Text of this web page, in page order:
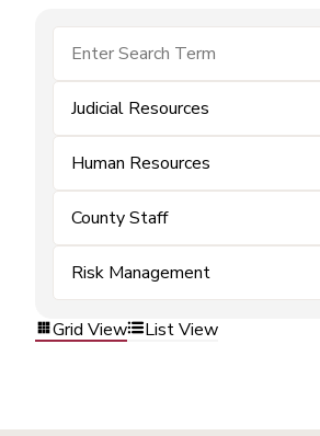
Judicial Resources
Human Resources
County Staff
Risk Management
Grid View List View